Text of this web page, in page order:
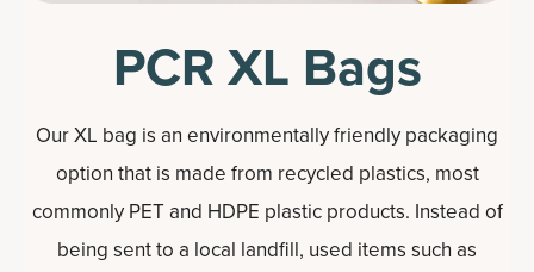
PCR XL Bags
Our XL bag is an environmentally friendly packaging
option that is made from recycled plastics, most
commonly PET and HDPE plastic products. Instead of
being sent to a local landfill, used items such as